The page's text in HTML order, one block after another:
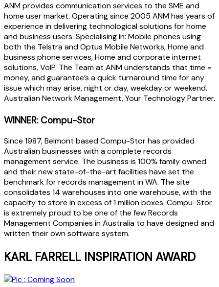
ANM provides communication services to the SME and
home user market. Operating since 2005 ANM has years of
experience in delivering technological solutions for home
and business users. Specialising in: Mobile phones using
both the Telstra and Optus Mobile Networks, Home and
business phone services, Home and corporate internet
solutions, VoIP. The Team at ANM understands that time =
money, and guarantee’s a quick turnaround time for any
issue which may arise, night or day, weekday or weekend.
Australian Network Management, Your Technology Partner.
WINNER: Compu-Stor
Since 1987, Belmont based Compu-Stor has provided
Australian businesses with a complete records
management service. The business is 100% family owned
and their new state-of-the-art facilities have set the
benchmark for records management in WA. The site
consolidates 14 warehouses into one warehouse, with the
capacity to store in excess of 1 million boxes. Compu-Stor
is extremely proud to be one of the few Records
Management Companies in Australia to have designed and
written their own software system.
KARL FARRELL INSPIRATION AWARD